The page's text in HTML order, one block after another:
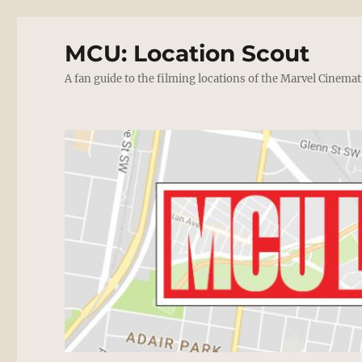
MCU: Location Scout
A fan guide to the filming locations of the Marvel